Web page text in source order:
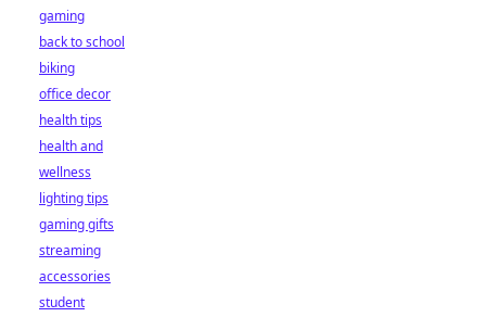
gaming
back to school
biking
office decor
health tips
health and
wellness
lighting tips
gaming gifts
streaming
accessories
student